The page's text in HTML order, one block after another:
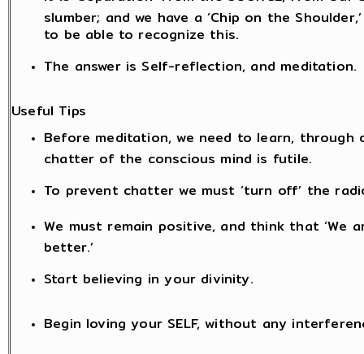
slumber; and we have a ‘Chip on the
to be able to recognize this.
The answer is Self-reflection, and meditation.
Useful Tips
Before meditation, we need to learn, through
chatter of the conscious mind is futile.
To prevent chatter we must ‘turn off’ the
We must remain positive, and think that ‘We
better.’
Start believing in your divinity.
Begin loving your SELF, without any